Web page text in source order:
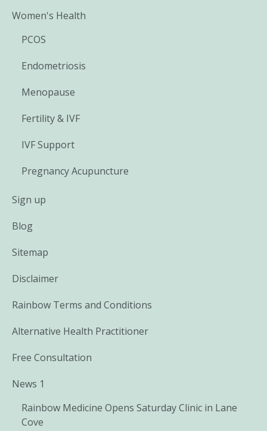
Women's Health
PCOS
Endometriosis
Menopause
Fertility & IVF
IVF Support
Pregnancy Acupuncture
Sign up
Blog
Sitemap
Disclaimer
Rainbow Terms and Conditions
Alternative Health Practitioner
Free Consultation
News 1
Rainbow Medicine Opens Saturday Clinic in Lane
Cove